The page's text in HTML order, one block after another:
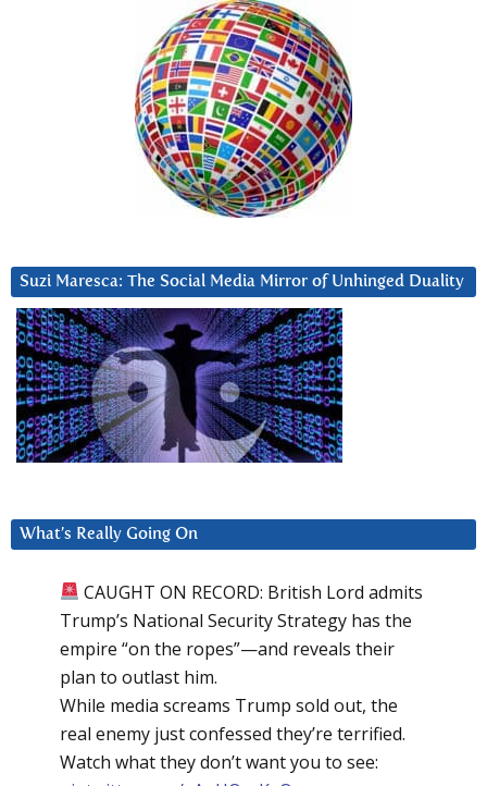
Suzi Maresca: The Social Media Mirror of Unhinged Duality
What’s Really Going On
CAUGHT ON RECORD: British Lord admits
Trump’s National Security Strategy has the
empire “on the ropes”—and reveals their
plan to outlast him.
While media screams Trump sold out, the
real enemy just confessed they’re terrified.
Watch what they don’t want you to see: